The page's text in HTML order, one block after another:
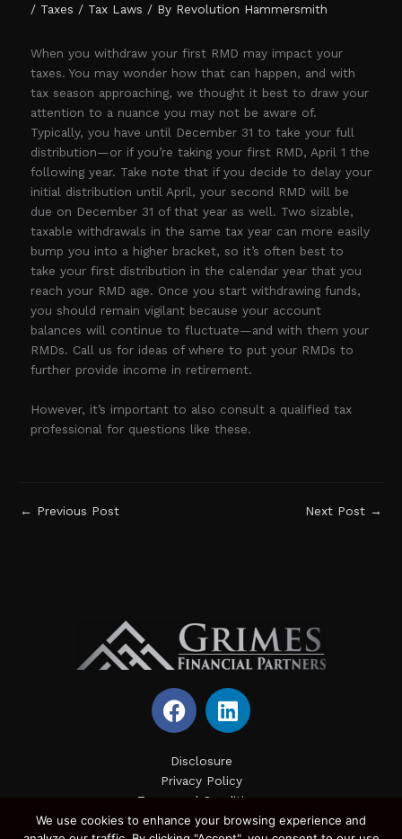
/ Taxes / Tax Laws / By Revolution Hammersmith
When you withdraw your first RMD may impact your
taxes. You may wonder how that can happen, and with
tax season approaching, we thought it best to draw your
attention to a nuance you may not be aware of.
Typically, you have until December 31 to take your full
distribution—or if you’re taking your first RMD, April 1 the
following year. Take note that if you decide to delay your
initial distribution until April, your second RMD will be
due on December 31 of that year as well. Two sizable,
taxable withdrawals in the same tax year can more easily
bump you into a higher bracket, so it’s often best to
take your first distribution in the calendar year that you
reach your RMD age. Once you start withdrawing funds,
you should remain vigilant because your account
balances will continue to fluctuate—and with them your
RMDs. Call us for ideas of where to put your RMDs to
further provide income in retirement.
However, it’s important to also consult a qualified tax
professional for questions like these.
← Previous Post Next Post →
F
a
e
b
o
o
L
i
k
e
d
i
Disclosure
Privacy Policy
Terms and Conditions
Site Map
We use cookies to enhance your browsing experience and